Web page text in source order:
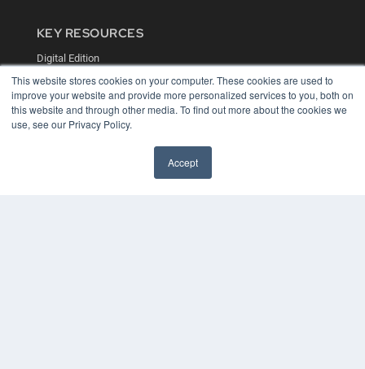
This website stores cookies on your computer. These cookies are used to
improve your website and provide more personalized services to you, both on
this website and through other media. To find out more about the cookies we
use, see our Privacy Policy.
Accept
KEY RESOURCES
Digital Edition
White Papers
Videos